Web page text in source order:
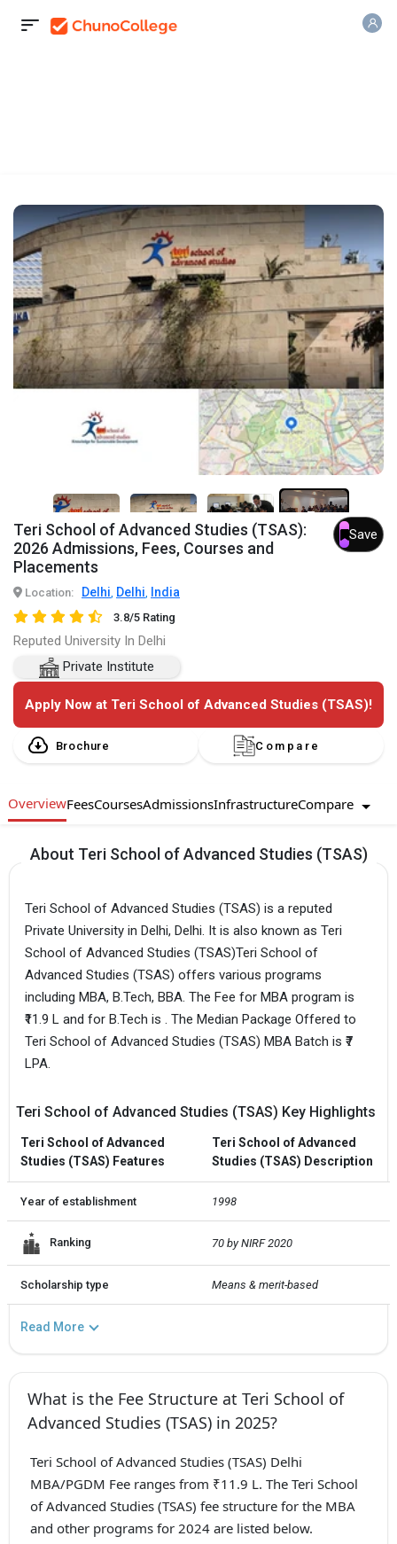
7+
Teri School of Advanced Studies (TSAS):
2026 Admissions, Fees, Courses and
Placements
Save
Location: Delhi, Delhi, India
3.8/5 Rating
Reputed University In Delhi
Private Institute
Apply Now at Teri School of Advanced Studies (TSAS)!
Brochure Compare
OverviewFeesCoursesAdmissionsInfrastructureCompare
About Teri School of Advanced Studies (TSAS)
Teri School of Advanced Studies (TSAS) is a reputed
Private University in Delhi, Delhi. It is also known as Teri
School of Advanced Studies (TSAS)Teri School of
Advanced Studies (TSAS) offers various programs
including MBA, B.Tech, BBA. The Fee for MBA program is
₹11.9 L and for B.Tech is . The Median Package Offered to
Teri School of Advanced Studies (TSAS) MBA Batch is ₹7
LPA.
Teri School of Advanced Studies (TSAS) Key Highlights
Teri School of Advanced
Studies (TSAS) Features
Teri School of Advanced
Studies (TSAS) Description
Year of establishment 1998
Ranking 70 by NIRF 2020
Scholarship type Means & merit-based
Read More
What is the Fee Structure at Teri School of
Advanced Studies (TSAS) in 2025?
Teri School of Advanced Studies (TSAS) Delhi
MBA/PGDM Fee ranges from ₹11.9 L. The Teri School
of Advanced Studies (TSAS) fee structure for the MBA
and other programs for 2024 are listed below.